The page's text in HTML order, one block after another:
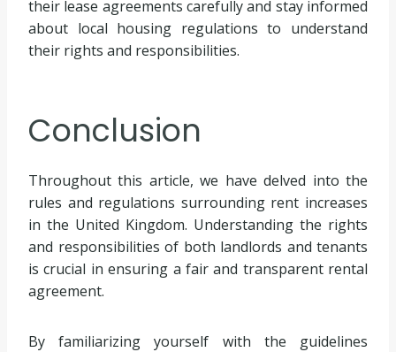
their lease agreements carefully and stay informed
about local housing regulations to understand
their rights and responsibilities.
Conclusion
Throughout this article, we have delved into the
rules and regulations surrounding rent increases
in the United Kingdom. Understanding the rights
and responsibilities of both landlords and tenants
is crucial in ensuring a fair and transparent rental
agreement.
By familiarizing yourself with the guidelines